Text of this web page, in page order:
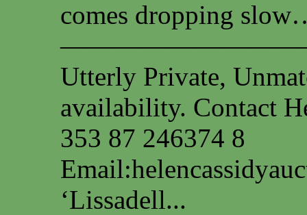
comes dropping
Utterly Private,
availability. Contact
353 87 246374 8
Email:
‘Lissadell...